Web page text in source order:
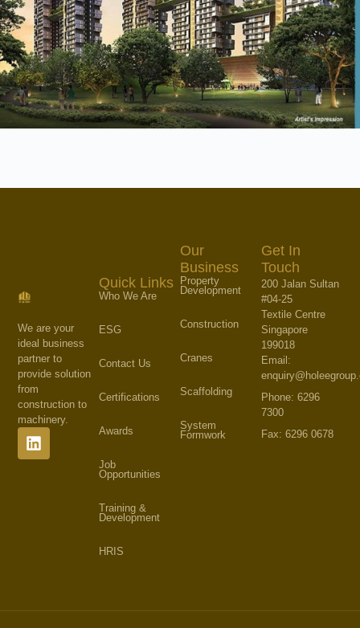
We are your
ideal business
partner to
provide solution
from
construction to
machinery.
Our
Business
Property
Development
Construction
Cranes
Scaffolding
System
Formwork
Quick Links
Who We Are
ESG
Contact Us
Certifications
Awards
Job
Opportunities
Training &
Development
HRIS
Get In
Touch
200 Jalan Sultan
#04-25
Textile Centre
Singapore
199018
Email:
Phone: 6296
7300
Fax: 6296 0678